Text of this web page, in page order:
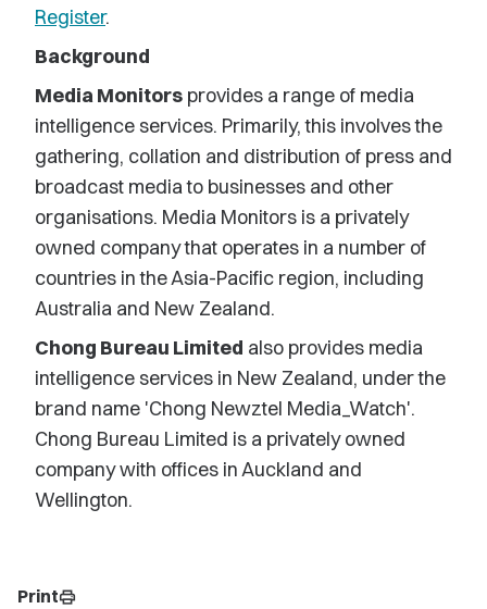
Register.
Background
Media Monitors provides a range of media
intelligence services. Primarily, this involves the
gathering, collation and distribution of press and
broadcast media to businesses and other
organisations. Media Monitors is a privately
owned company that operates in a number of
countries in the Asia-Pacific region, including
Australia and New Zealand.
Chong Bureau Limited also provides media
intelligence services in New Zealand, under the
brand name 'Chong Newztel Media_Watch'.
Chong Bureau Limited is a privately owned
company with offices in Auckland and
Wellington.
Printprint